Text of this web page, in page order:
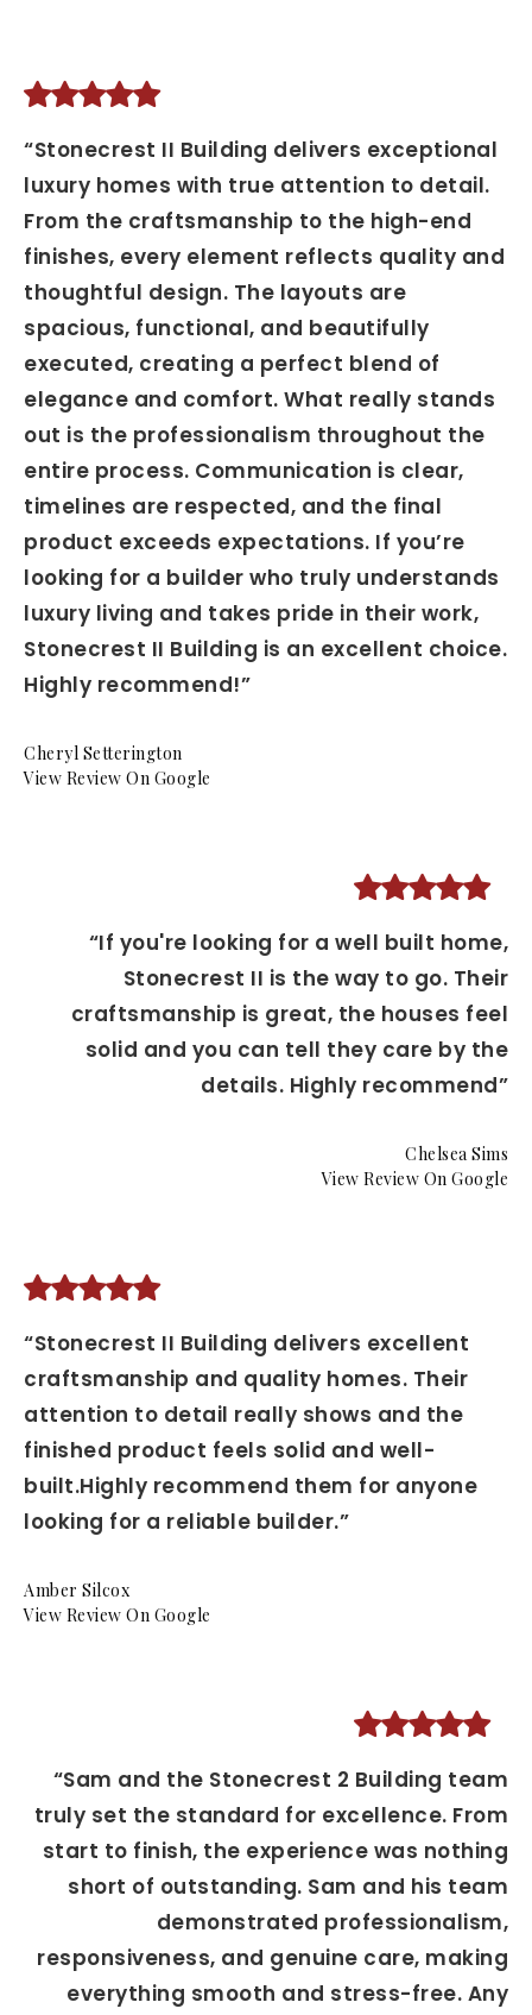
“Stonecrest II Building delivers exceptional
luxury homes with true attention to detail.
From the craftsmanship to the high-end
finishes, every element reflects quality and
thoughtful design. The layouts are
spacious, functional, and beautifully
executed, creating a perfect blend of
elegance and comfort. What really stands
out is the professionalism throughout the
entire process. Communication is clear,
timelines are respected, and the final
product exceeds expectations. If you’re
looking for a builder who truly understands
luxury living and takes pride in their work,
Stonecrest II Building is an excellent choice.
Highly recommend!”
Cheryl Setterington
View Review On Google
“If you're looking for a well built home,
Stonecrest II is the way to go. Their
craftsmanship is great, the houses feel
solid and you can tell they care by the
details. Highly recommend”
Chelsea Sims
View Review On Google
“Stonecrest II Building delivers excellent
craftsmanship and quality homes. Their
attention to detail really shows and the
finished product feels solid and well-
built.Highly recommend them for anyone
looking for a reliable builder.”
Amber Silcox
View Review On Google
“Sam and the Stonecrest 2 Building team
truly set the standard for excellence. From
start to finish, the experience was nothing
short of outstanding. Sam and his team
demonstrated professionalism,
responsiveness, and genuine care, making
everything smooth and stress-free. Any